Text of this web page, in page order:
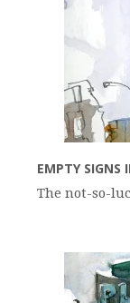
EMPTY SIGNS
The not-so-